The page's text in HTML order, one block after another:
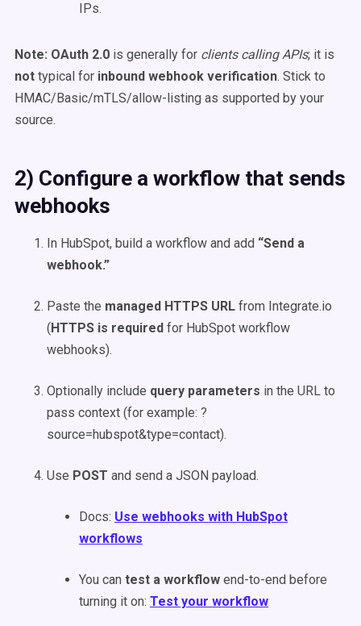
IPs.
Note: OAuth 2.0 is generally for clients calling APIs; it is
not typical for inbound webhook verification. Stick to
HMAC/Basic/mTLS/allow-listing as supported by your
source.
2) Configure a workflow that sends
webhooks
In HubSpot, build a workflow and add “Send a
webhook.”
Paste the managed HTTPS URL from Integrate.io
(HTTPS is required for HubSpot workflow
webhooks).
Optionally include query parameters in the URL to
pass context (for example: ?
source=hubspot&type=contact).
Use POST and send a JSON payload.
Docs: Use webhooks with HubSpot
workflows
You can test a workflow end-to-end before
turning it on: Test your workflow